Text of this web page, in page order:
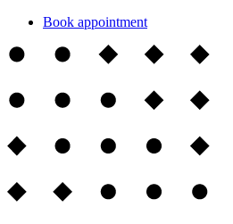
Book appointment